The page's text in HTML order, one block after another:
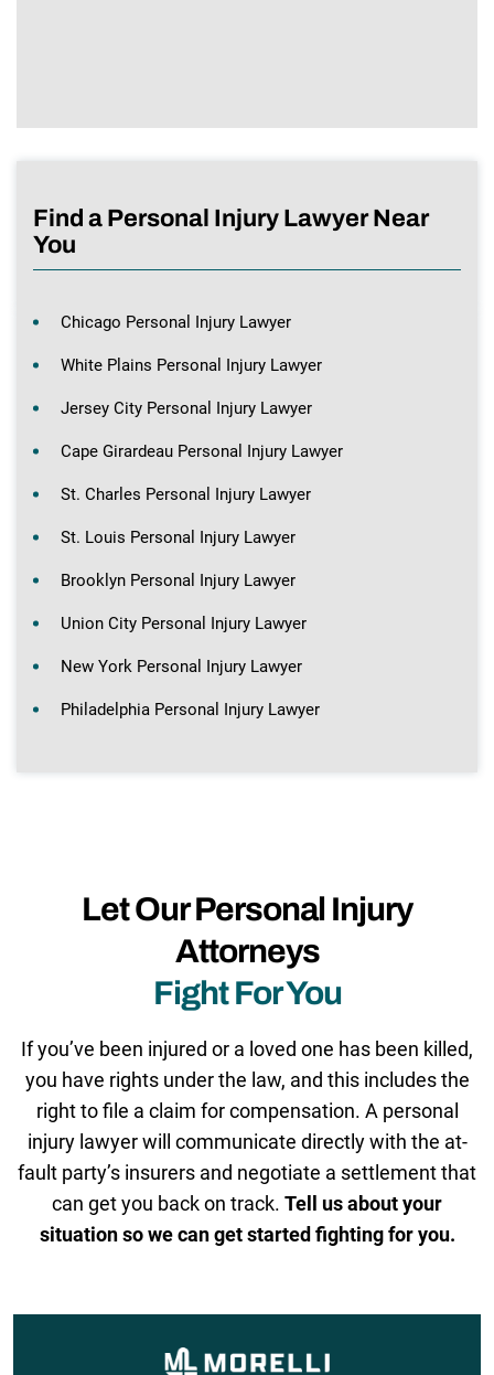
Find a Personal Injury Lawyer Near
You
Chicago Personal Injury Lawyer
White Plains Personal Injury Lawyer
Jersey City Personal Injury Lawyer
Cape Girardeau Personal Injury Lawyer
St. Charles Personal Injury Lawyer
St. Louis Personal Injury Lawyer
Brooklyn Personal Injury Lawyer
Union City Personal Injury Lawyer
New York Personal Injury Lawyer
Philadelphia Personal Injury Lawyer
Let Our Personal Injury
Attorneys
Fight For You
If you’ve been injured or a loved one has been killed,
you have rights under the law, and this includes the
right to file a claim for compensation. A personal
injury lawyer will communicate directly with the at-
fault party’s insurers and negotiate a settlement that
can get you back on track. Tell us about your
situation so we can get started fighting for you.